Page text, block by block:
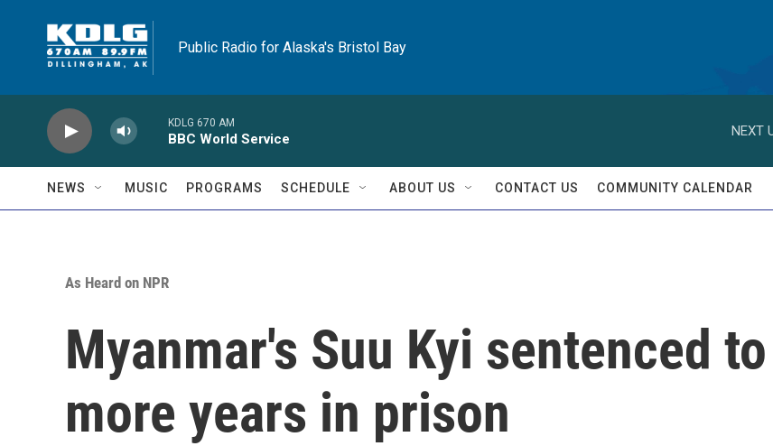
Public Radio for Alaska's Bristol Bay
KDLG 670 AM
BBC World Service
NEXT
NEWS MUSIC PROGRAMS SCHEDULE ABOUT US CONTACT US COMMUNITY CALENDAR
As Heard on NPR
Myanmar's Suu Kyi sentenced
more years in prison